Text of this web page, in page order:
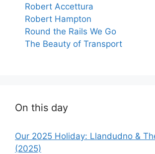
Robert Accettura
Robert Hampton
Round the Rails We Go
The Beauty of Transport
On this day
Our 2025 Holiday: Llandudno &
(2025)